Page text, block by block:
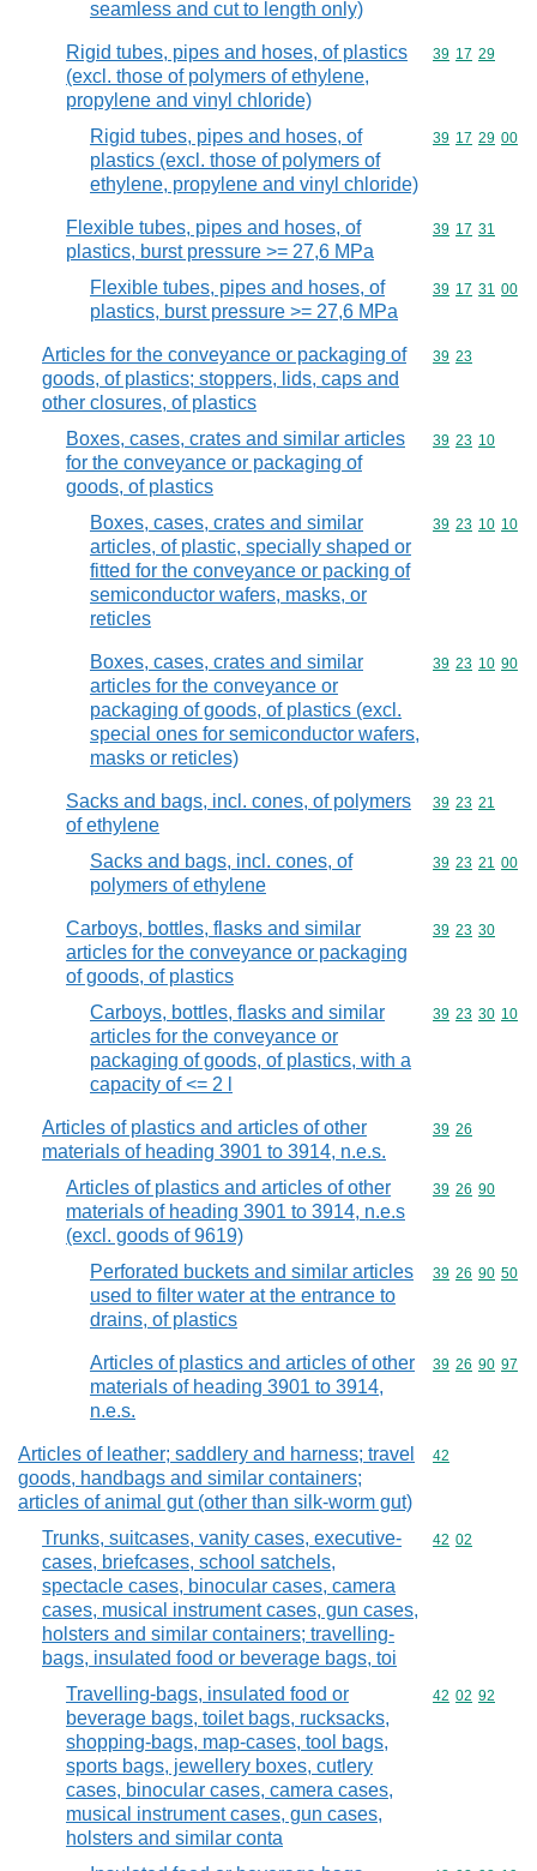
seamless and cut to length only)
Rigid tubes, pipes and hoses, of plastics
(excl. those of polymers of ethylene,
propylene and vinyl chloride)
Commodity
39 17 29
Rigid tubes, pipes and hoses, of
plastics (excl. those of polymers of
ethylene, propylene and vinyl chloride)
Commodity
39 17 29 00
Flexible tubes, pipes and hoses, of
plastics, burst pressure >= 27,6 MPa
Commodity
39 17 31
Flexible tubes, pipes and hoses, of
plastics, burst pressure >= 27,6 MPa
Commodity
39 17 31 00
Articles for the conveyance or packaging of
goods, of plastics; stoppers, lids, caps and
other closures, of plastics
Commodity
39 23
Boxes, cases, crates and similar articles
for the conveyance or packaging of
goods, of plastics
Commodity
39 23 10
Boxes, cases, crates and similar
articles, of plastic, specially shaped or
fitted for the conveyance or packing of
semiconductor wafers, masks, or
reticles
Commodity
39 23 10 10
Boxes, cases, crates and similar
articles for the conveyance or
packaging of goods, of plastics (excl.
special ones for semiconductor wafers,
masks or reticles)
Commodity
39 23 10 90
Sacks and bags, incl. cones, of polymers
of ethylene
Commodity
39 23 21
Sacks and bags, incl. cones, of
polymers of ethylene
Commodity
39 23 21 00
Carboys, bottles, flasks and similar
articles for the conveyance or packaging
of goods, of plastics
Commodity
39 23 30
Carboys, bottles, flasks and similar
articles for the conveyance or
packaging of goods, of plastics, with a
capacity of <= 2 l
Commodity
39 23 30 10
Articles of plastics and articles of other
materials of heading 3901 to 3914, n.e.s.
Commodity
39 26
Articles of plastics and articles of other
materials of heading 3901 to 3914, n.e.s
(excl. goods of 9619)
Commodity
39 26 90
Perforated buckets and similar articles
used to filter water at the entrance to
drains, of plastics
Commodity
39 26 90 50
Articles of plastics and articles of other
materials of heading 3901 to 3914,
n.e.s.
Commodity
39 26 90 97
Articles of leather; saddlery and harness; travel
goods, handbags and similar containers;
articles of animal gut (other than silk-worm gut)
Commodity
42
Trunks, suitcases, vanity cases, executive-
cases, briefcases, school satchels,
spectacle cases, binocular cases, camera
cases, musical instrument cases, gun cases,
holsters and similar containers; travelling-
bags, insulated food or beverage bags, toi
Commodity
42 02
Travelling-bags, insulated food or
beverage bags, toilet bags, rucksacks,
shopping-bags, map-cases, tool bags,
sports bags, jewellery boxes, cutlery
cases, binocular cases, camera cases,
musical instrument cases, gun cases,
holsters and similar conta
Commodity
42 02 92